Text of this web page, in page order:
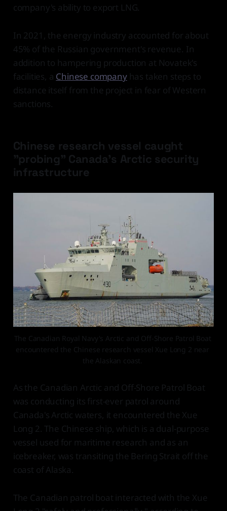
company's ability to export LNG.
In 2021, the energy industry accounted for about
45% of the Russian government's revenue. In
addition to hampering production at Novatek's
facilities, a Chinese companyhas taken steps to
distance itself from the project in fear of Western
sanctions.
Chinese research vessel caught
"probing" Canada's Arctic security
infrastructure
The Canadian Royal Navy's Arctic and Off-Shore Patrol Boat
encountered the Chinese research vessel Xue Long 2 near
the Alaskan coast.
As the Canadian Arctic and Off-Shore Patrol Boat
was conducting its first-ever patrol around
Canada's Arctic waters, it encountered the Xue
Long 2. The Chinese ship, which is a dual-purpose
vessel used for maritime research and as an
icebreaker, was transiting the Bering Strait off the
coast of Alaska.
The Canadian patrol boat interacted with the Xue